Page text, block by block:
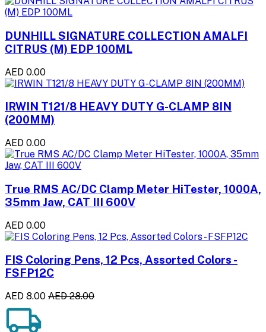
DUNHILL SIGNATURE COLLECTION AMALFI
CITRUS (M) EDP 100ML
AED 0.00
IRWIN T121/8 HEAVY DUTY G-CLAMP 8IN
(200MM)
AED 0.00
True RMS AC/DC Clamp Meter HiTester, 1000A,
35mm Jaw, CAT III 600V
AED 0.00
FIS Coloring Pens, 12 Pcs, Assorted Colors -
FSFP12C
AED 8.00 AED 28.00